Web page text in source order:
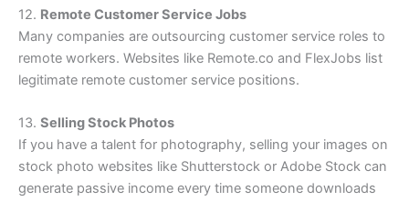
12. Remote Customer Service Jobs
Many companies are outsourcing customer service roles to
remote workers. Websites like Remote.co and FlexJobs list
legitimate remote customer service positions.
13. Selling Stock Photos
If you have a talent for photography, selling your images on
stock photo websites like Shutterstock or Adobe Stock can
generate passive income every time someone downloads